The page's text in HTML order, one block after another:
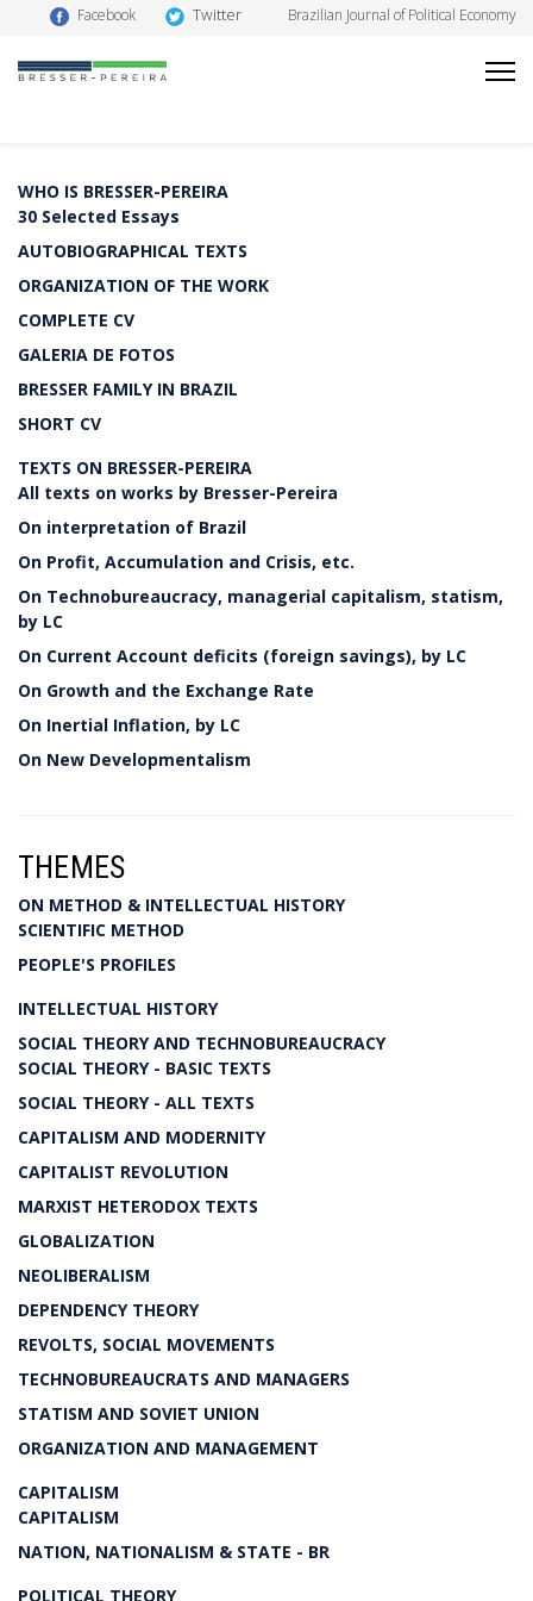
Facebook Twitter Brazilian Journal of Political Economy
WHO IS BRESSER-PEREIRA
30 Selected Essays
AUTOBIOGRAPHICAL TEXTS
ORGANIZATION OF THE WORK
COMPLETE CV
GALERIA DE FOTOS
BRESSER FAMILY IN BRAZIL
SHORT CV
TEXTS ON BRESSER-PEREIRA
All texts on works by Bresser-Pereira
On interpretation of Brazil
On Profit, Accumulation and Crisis, etc.
On Technobureaucracy, managerial capitalism, statism,
by LC
On Current Account deficits (foreign savings), by LC
On Growth and the Exchange Rate
On Inertial Inflation, by LC
On New Developmentalism
THEMES
ON METHOD & INTELLECTUAL HISTORY
SCIENTIFIC METHOD
PEOPLE'S PROFILES
INTELLECTUAL HISTORY
SOCIAL THEORY AND TECHNOBUREAUCRACY
SOCIAL THEORY - BASIC TEXTS
SOCIAL THEORY - ALL TEXTS
CAPITALISM AND MODERNITY
CAPITALIST REVOLUTION
MARXIST HETERODOX TEXTS
GLOBALIZATION
NEOLIBERALISM
DEPENDENCY THEORY
REVOLTS, SOCIAL MOVEMENTS
TECHNOBUREAUCRATS AND MANAGERS
STATISM AND SOVIET UNION
ORGANIZATION AND MANAGEMENT
CAPITALISM
CAPITALISM
NATION, NATIONALISM & STATE - BR
POLITICAL THEORY